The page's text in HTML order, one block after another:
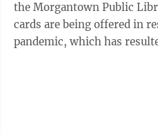
the Morgantown Public Library
cards are being offered in
pandemic, which has